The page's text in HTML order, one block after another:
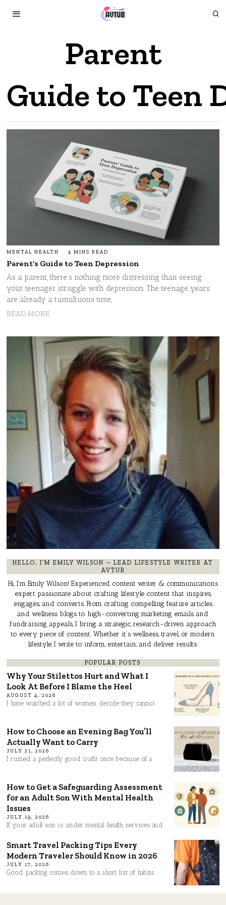
Parent
Guide to Teen
MENTAL HEALTH 4 MINS READ
Parent’s Guide to Teen Depression
As a parent, there’s nothing more distressing than seeing
your teenager struggle with depression. The teenage years
are already a tumultuous time,
READ MORE
HELLO, I’M EMILY WILSON – LEAD LIFESTYLE WRITER AT
AVTUB
Hi, I’m Emily Wilson! Experienced content writer & communications
expert passionate about crafting lifestyle content that inspires,
engages, and converts. From crafting compelling feature articles
and wellness blogs to high-converting marketing emails and
fundraising appeals, I bring a strategic, research-driven approach
to every piece of content. Whether it’s wellness, travel, or modern
lifestyle, I write to inform, entertain, and deliver results.
POPULAR POSTS
Why Your Stilettos Hurt and What I
Look At Before I Blame the Heel
AUGUST 4, 2026
I have watched a lot of women decide they cannot
How to Choose an Evening Bag You’ll
Actually Want to Carry
JULY 21, 2026
I ruined a perfectly good outfit once because of a
How to Get a Safeguarding Assessment
for an Adult Son With Mental Health
Issues
JULY 19, 2026
If your adult son is under mental health services and
Smart Travel Packing Tips Every
Modern Traveler Should Know in 2026
JULY 17, 2026
Good packing comes down to a short list of habits